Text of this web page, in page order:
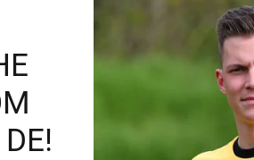
BOUGHT THIS ALSO BOUGHT